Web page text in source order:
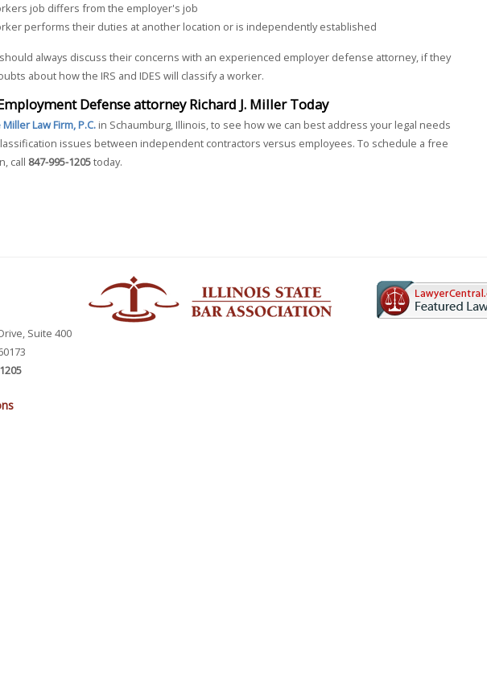
job differs from the employer's job
performs their duties at another location or is independently established
always discuss their concerns with an experienced employer defense attorney, if they
about how the IRS and IDES will classify a worker.
Defense attorney Richard J. Miller Today
Law Firm, P.C. in Schaumburg, Illinois, to see how we can best address your legal needs
issues between independent contractors versus employees. To schedule a free
call 847-995-1205today.
Suite 400